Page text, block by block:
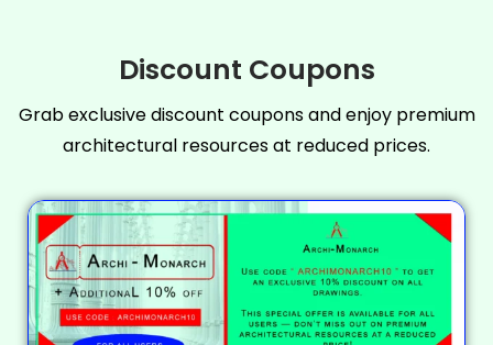
Discount Coupons
Grab exclusive discount coupons and enjoy premium
architectural resources at reduced prices.